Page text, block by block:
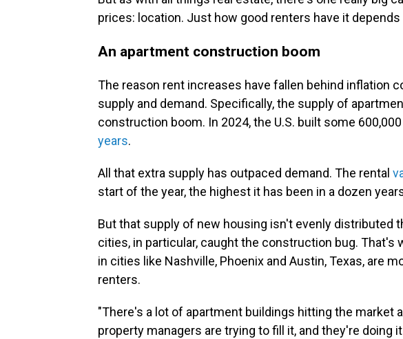
prices: location. Just how good renters have it
An apartment construction boom
The reason rent increases have fallen behind inflation
supply and demand. Specifically, the supply of
construction boom. In 2024, the U.S. built some
years.
All that extra supply has outpaced demand. The rental
start of the year, the highest it has been in a dozen
But that supply of new housing isn't evenly distributed
cities, in particular, caught the construction bug. That's
in cities like Nashville, Phoenix and Austin, Texas, are
renters.
"There's a lot of apartment buildings hitting the market
property managers are trying to fill it, and they're doing